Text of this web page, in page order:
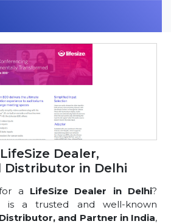
Dealer,
Distributor in Delhi
a LifeSize Dealer in Delhi?
is a trusted and well-known
and Partner in India,